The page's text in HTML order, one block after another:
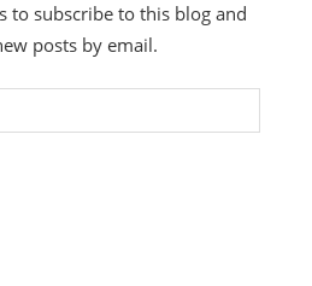
to subscribe to this blog and
posts by email.